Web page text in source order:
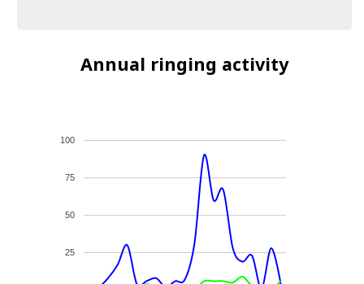
Annual ringing activity
25
50
75
100